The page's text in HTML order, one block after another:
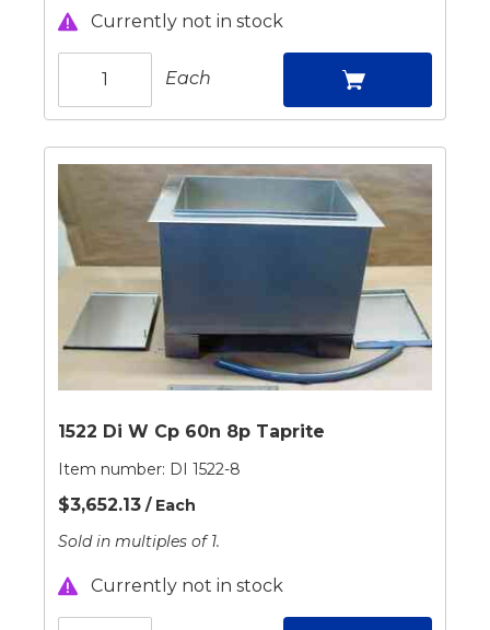
Currently not in stock
Each
1522 Di W Cp 60n 8p Taprite
Item number: DI 1522-8
$3,652.13 / Each
Sold in multiples of 1.
Currently not in stock